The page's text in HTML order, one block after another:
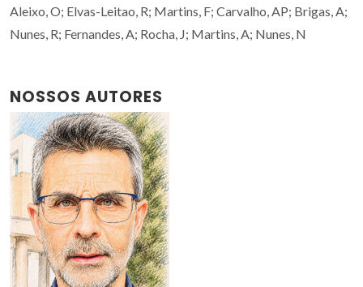
Aleixo, O; Elvas-Leitao, R; Martins, F; Carvalho, AP; Brigas, A;
Nunes, R; Fernandes, A; Rocha, J; Martins, A; Nunes, N
NOSSOS AUTORES